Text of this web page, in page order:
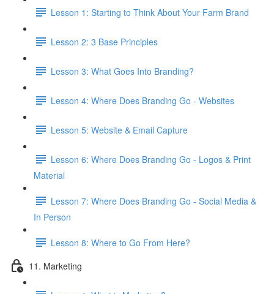
Lesson 1: Starting to Think About Your Farm Brand
Lesson 2: 3 Base Principles
Lesson 3: What Goes Into Branding?
Lesson 4: Where Does Branding Go - Websites
Lesson 5: Website & Email Capture
Lesson 6: Where Does Branding Go - Logos & Print
Material
Lesson 7: Where Does Branding Go - Social Media &
In Person
Lesson 8: Where to Go From Here?
11. Marketing